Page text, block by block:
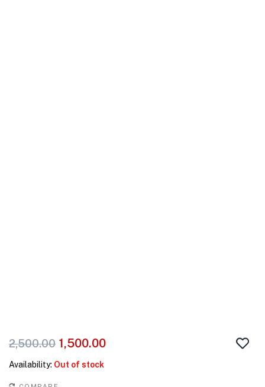
2,500.00 1,500.00
Availability: Out of stock